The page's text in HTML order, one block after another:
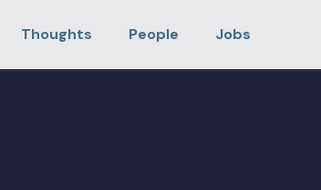
Thoughts People Jobs